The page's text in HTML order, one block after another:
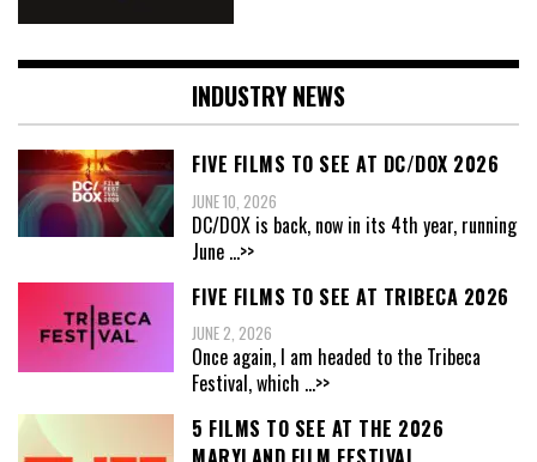
INDUSTRY NEWS
FIVE FILMS TO SEE AT DC/DOX 2026
JUNE 10, 2026
DC/DOX is back, now in its 4th year, running
June ...>>
FIVE FILMS TO SEE AT TRIBECA 2026
JUNE 2, 2026
Once again, I am headed to the Tribeca
Festival, which ...>>
5 FILMS TO SEE AT THE 2026